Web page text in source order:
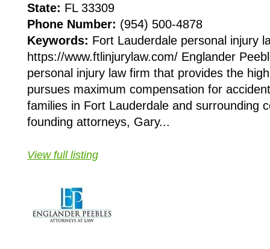
State: FL 33309
Phone Number: (954) 500-4878
Keywords: Fort Lauderdale personal injury
https://www.ftlinjurylaw.com/ Englander
personal injury law firm that provides the
pursues maximum compensation for
families in Fort Lauderdale and surrounding
founding attorneys, Gary...
View full listing